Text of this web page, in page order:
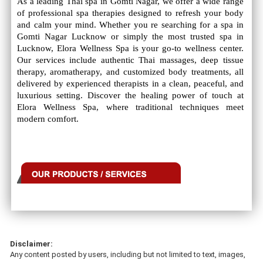
of professional spa therapies designed to refresh your body
and calm your mind. Whether you re searching for a spa in
Gomti Nagar Lucknow or simply the most trusted spa in
Lucknow, Elora Wellness Spa is your go-to wellness center.
Our services include authentic Thai massages, deep tissue
therapy, aromatherapy, and customized body treatments, all
delivered by experienced therapists in a clean, peaceful, and
luxurious setting. Discover the healing power of touch at
Elora Wellness Spa, where traditional techniques meet
modern comfort.
Disclaimer:
Any content posted by users, including but not limited to text, images,